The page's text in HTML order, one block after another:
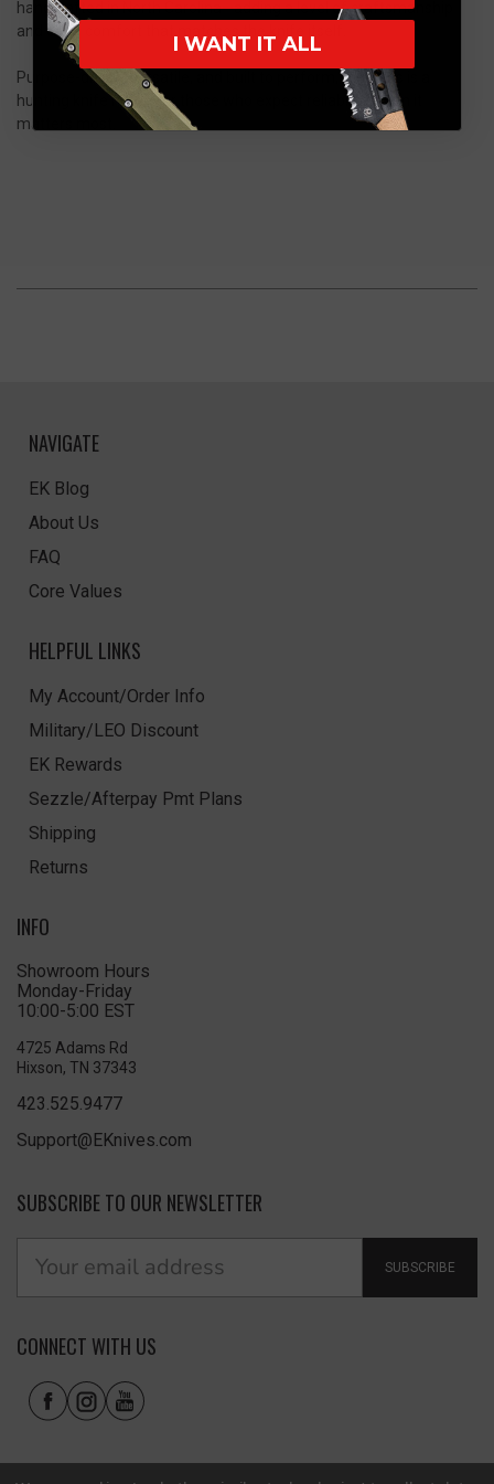
handcrafted in North Carolina—adding a level of craftsmanship
and carry comfort that matches the knife itself.
Purpose-driven, versatile, and built to perform, the Akris is a
hunting knife made for those who expect reliability when it
matters most.
NAVIGATE
EK Blog
About Us
FAQ
Core Values
HELPFUL LINKS
My Account/Order Info
Military/LEO Discount
EK Rewards
Sezzle/Afterpay Pmt Plans
Shipping
Returns
INFO
Showroom Hours
Monday-Friday
10:00-5:00 EST
4725 Adams Rd
Hixson, TN 37343
423.525.9477
Support@EKnives.com
SUBSCRIBE TO OUR NEWSLETTER
SUBSCRIBE
CONNECT WITH US
I WANT IT ALL